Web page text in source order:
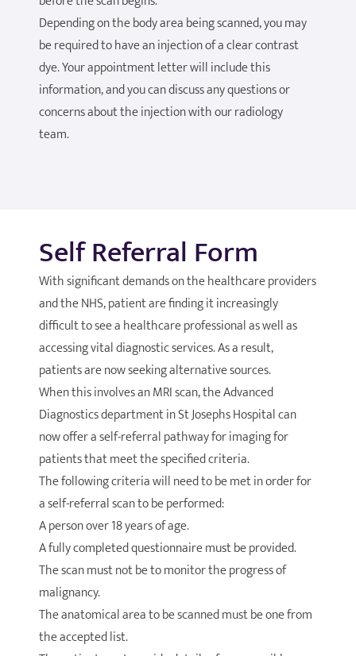
Depending on the body area being scanned, you may
be required to have an injection of a clear contrast
dye. Your appointment letter will include this
information, and you can discuss any questions or
concerns about the injection with our radiology
team.
Self Referral Form
With significant demands on the healthcare providers
and the NHS, patient are finding it increasingly
difficult to see a healthcare professional as well as
accessing vital diagnostic services. As a result,
patients are now seeking alternative sources.
When this involves an MRI scan, the Advanced
Diagnostics department in St Josephs Hospital can
now offer a self-referral pathway for imaging for
patients that meet the specified criteria.
The following criteria will need to be met in order for
a self-referral scan to be performed:
A person over 18 years of age.
A fully completed questionnaire must be provided.
The scan must not be to monitor the progress of
malignancy.
The anatomical area to be scanned must be one from
the accepted list.